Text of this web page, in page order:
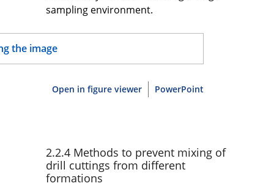
sampling environment.
Open in figure viewer PowerPoint
2.2.4 Methods to prevent mixing of
drill cuttings from different
formations